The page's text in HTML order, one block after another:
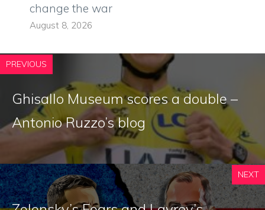
change the war
August 8, 2026
PREVIOUS
Ghisallo Museum scores a double –
Antonio Ruzzo’s blog
NEXT